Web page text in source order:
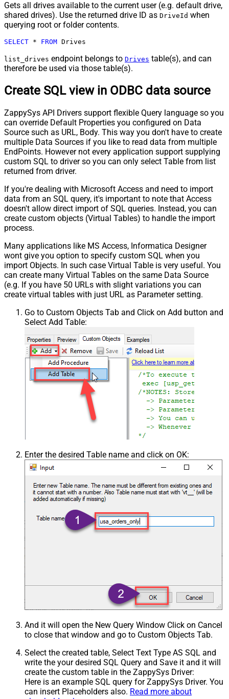
Gets all drives available to the current user (e.g. default drive,
shared drives). Use the returned drive ID as DriveId when
querying root or folder contents.
SELECT * FROM Drives
list_drives endpoint belongs to Drives table(s), and can
therefore be used via those table(s).
Create SQL view in ODBC data source
ZappySys API Drivers support flexible Query language so you
can override Default Properties you configured on Data
Source such as URL, Body. This way you don't have to create
multiple Data Sources if you like to read data from multiple
EndPoints. However not every application support supplying
custom SQL to driver so you can only select Table from list
returned from driver.
If you're dealing with Microsoft Access and need to import
data from an SQL query, it's important to note that Access
doesn't allow direct import of SQL queries. Instead, you can
create custom objects (Virtual Tables) to handle the import
process.
Many applications like MS Access, Informatica Designer
wont give you option to specify custom SQL when you
import Objects. In such case Virtual Table is very useful. You
can create many Virtual Tables on the same Data Source
(e.g. If you have 50 URLs with slight variations you can
create virtual tables with just URL as Parameter setting.
Go to Custom Objects Tab and Click on Add button and
Select Add Table:
Enter the desired Table name and click on OK:
And it will open the New Query Window Click on Cancel
to close that window and go to Custom Objects Tab.
Select the created table, Select Text Type AS SQL and
write the your desired SQL Query and Save it and it will
create the custom table in the ZappySys Driver:
Here is an example SQL query for ZappySys Driver. You
can insert Placeholders also. Read more about